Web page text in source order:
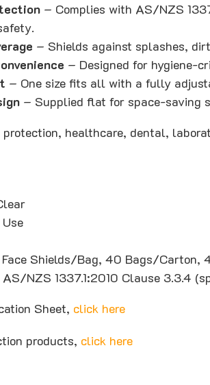
– Complies with AS/NZS
– Shields against splashes,
– Designed for hygiene-
– One size fits all with a fully
– Supplied flat for space-saving
protection, healthcare, dental,
Face Shields/Bag, 40 Bags/Carton,
NZS 1337.1:2010 Clause 3.3.4
Sheet, click here
products, click here